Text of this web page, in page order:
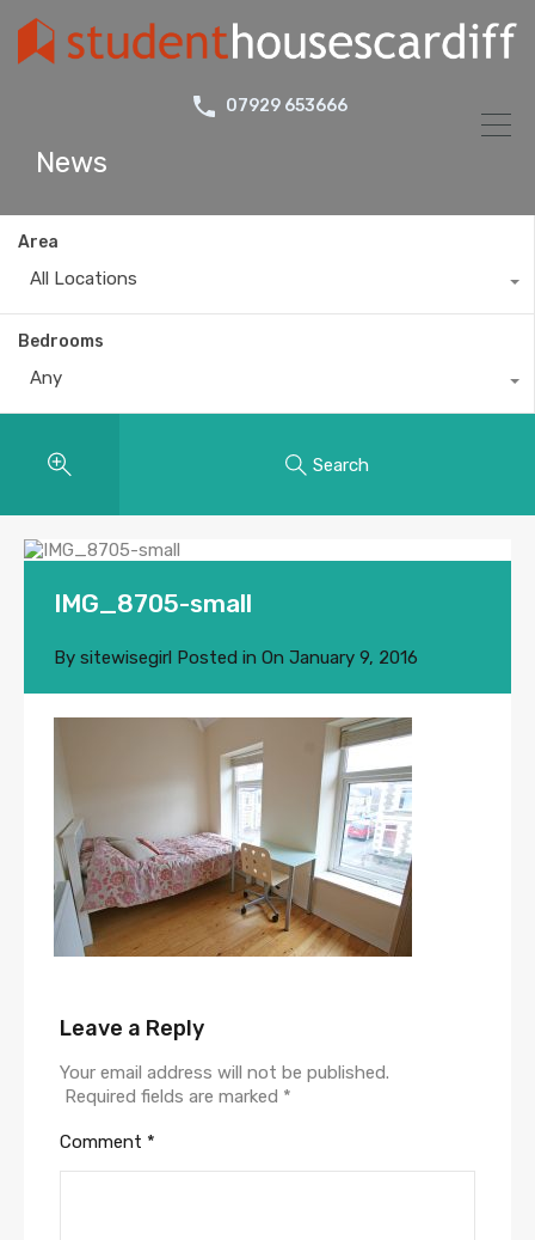
07929 653666
News
Area
All Locations
Bedrooms
Any
Search
IMG_8705-small
By sitewisegirl Posted in On January 9, 2016
Leave a Reply
Your email address will not be published.
Required fields are marked *
Comment *